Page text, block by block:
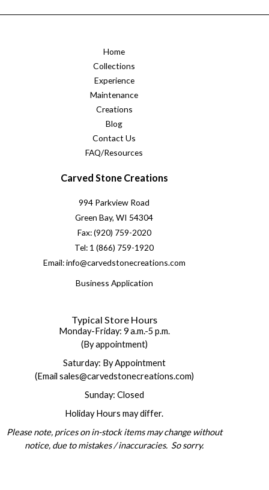
Home
Collections
Experience
Maintenance
Creations
Blog
Contact Us
FAQ/Resources
Carved Stone Creations
994 Parkview Road
Green Bay, WI 54304
Fax: (920) 759-2020
Tel: 1 (866) 759-1920
Email: info@carvedstonecreations.com
Business Application
Typical Store Hours
Monday-Friday: 9 a.m.-5 p.m.
(By appointment)
Saturday: By Appointment
(Email sales@carvedstonecreations.com)
Sunday: Closed
Holiday Hours may differ.
Please note, prices on in-stock items may change without
notice, due to mistakes / inaccuracies. So sorry.